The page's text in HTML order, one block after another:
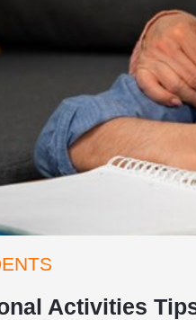
Activities